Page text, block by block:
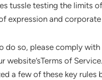
tussle testing the limits
expression and
do so, please comply
website’sTerms of
a few of these key rules